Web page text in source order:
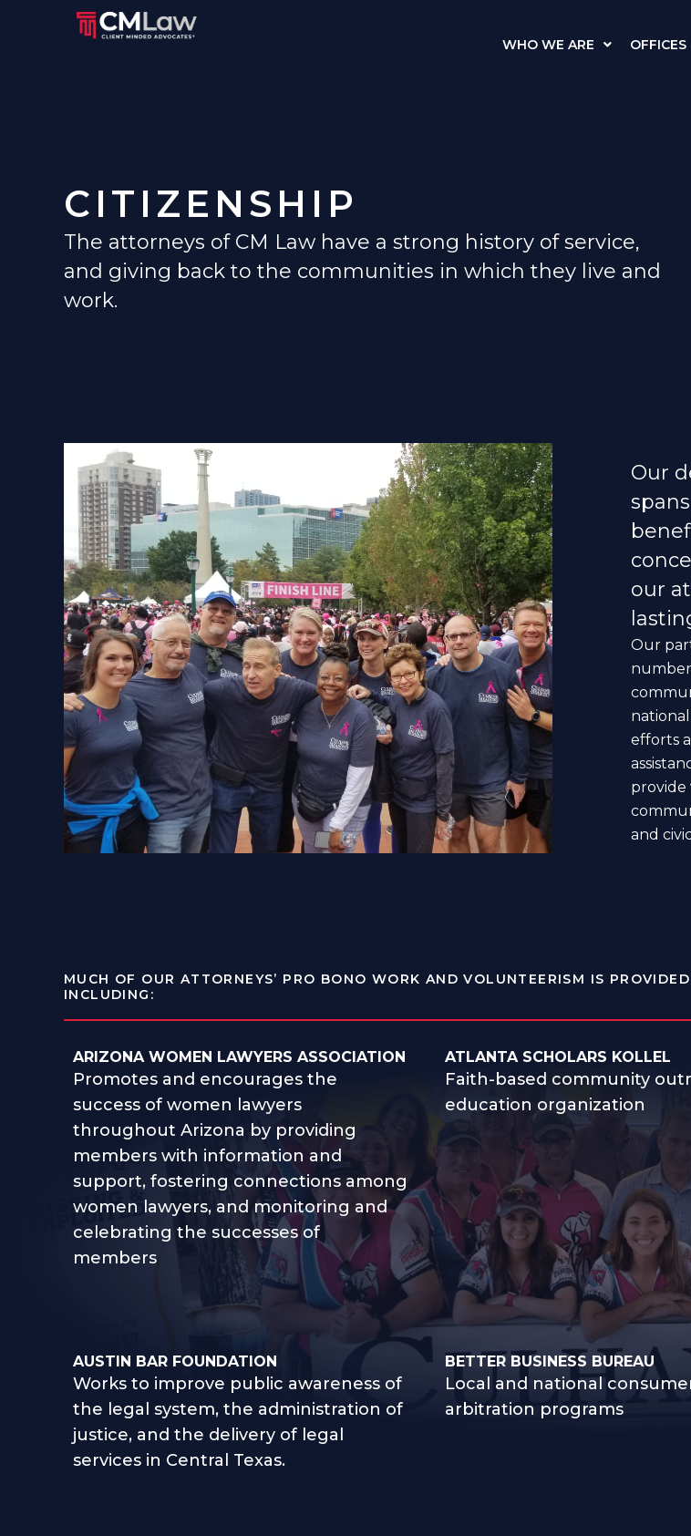
WHO WE ARE OFFICES
CITIZENSHIP
The attorneys of CM Law have a strong history of service,
and giving back to the communities in which they live and
work.
Our
our
Our
number
efforts
provide
and
MUCH OF OUR ATTORNEYS’ PRO BONO WORK AND VOLUNTEERISM IS
INCLUDING:
ARIZONA WOMEN LAWYERS ASSOCIATION
Promotes and encourages the
success of women lawyers
throughout Arizona by providing
members with information and
support, fostering connections among
women lawyers, and monitoring and
celebrating the successes of
members
ATLANTA SCHOLARS KOLLEL
Faith-based community
education organization
AUSTIN BAR FOUNDATION
Works to improve public awareness of
the legal system, the administration of
justice, and the delivery of legal
services in Central Texas.
BETTER BUSINESS BUREAU
Local and national
arbitration programs